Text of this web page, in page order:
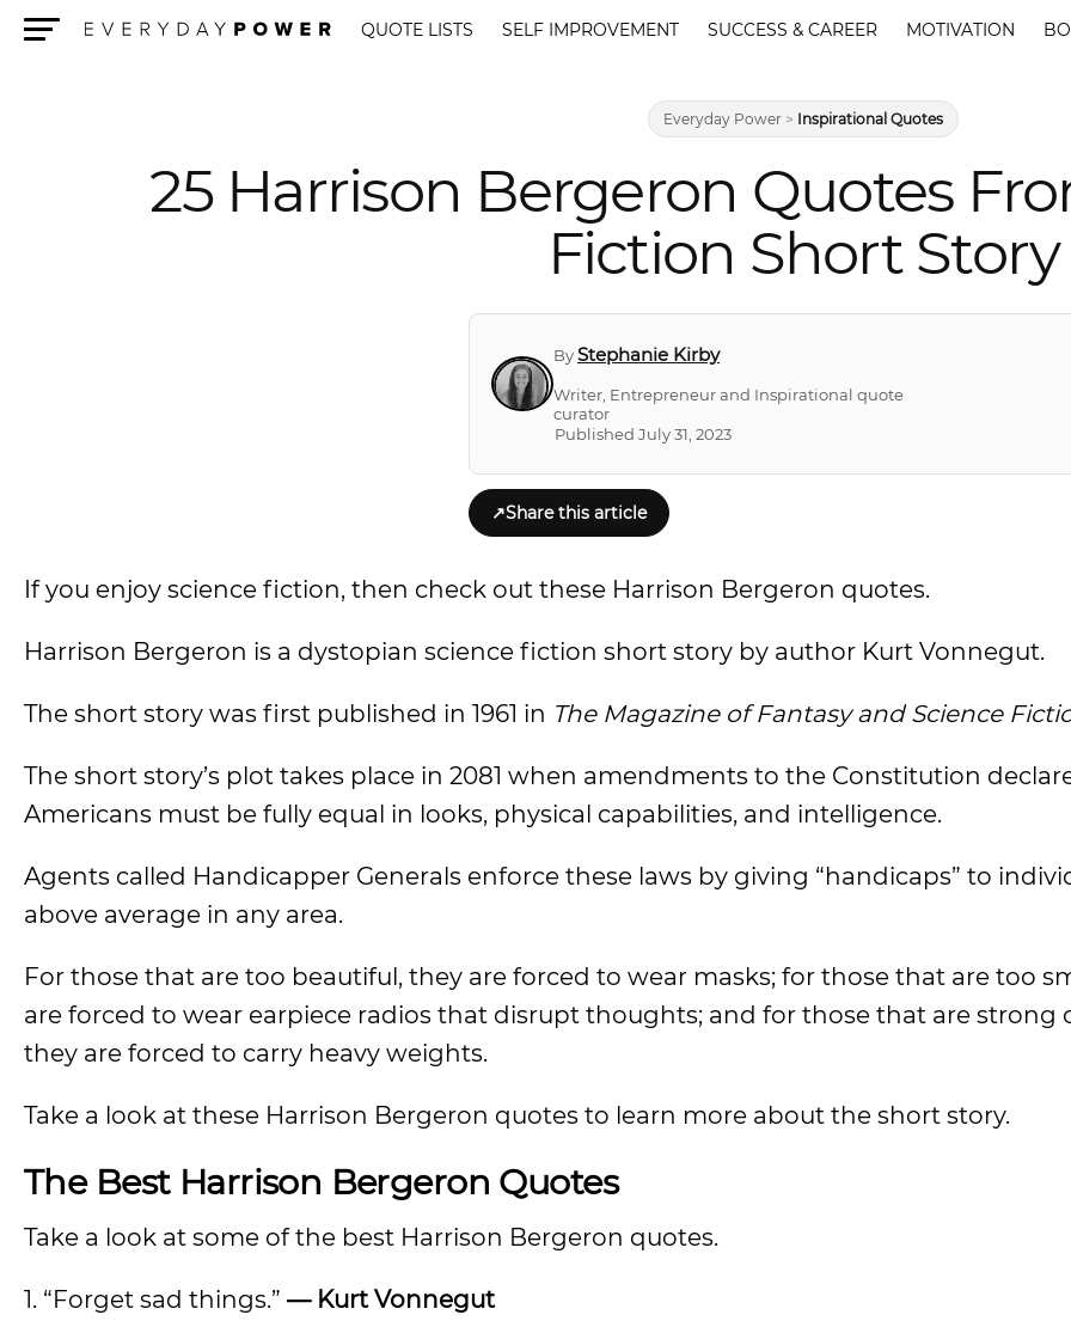
QUOTE LISTS SELF IMPROVEMENT SUCCESS & CAREER MOTIVATION
Everyday Power > Inspirational Quotes
25 Harrison Bergeron Quotes
Fiction Short Story
ByStephanie Kirby
Writer, Entrepreneur and Inspirational quote
curator
Published July 31, 2023
↗Share this article
If you enjoy science fiction, then check out these Harrison Bergeron quotes.
Harrison Bergeron is a dystopian science fiction short story by author Kurt Vonnegut.
The short story was first published in 1961 in The Magazine of Fantasy and Science
The short story’s plot takes place in 2081 when amendments to the Constitution
Americans must be fully equal in looks, physical capabilities, and intelligence.
Agents called Handicapper Generals enforce these laws by giving “handicaps” to
above average in any area.
For those that are too beautiful, they are forced to wear masks; for those that are too
are forced to wear earpiece radios that disrupt thoughts; and for those that are strong
they are forced to carry heavy weights.
Take a look at these Harrison Bergeron quotes to learn more about the short story.
The Best Harrison Bergeron Quotes
Take a look at some of the best Harrison Bergeron quotes.
1. “Forget sad things.” — Kurt Vonnegut